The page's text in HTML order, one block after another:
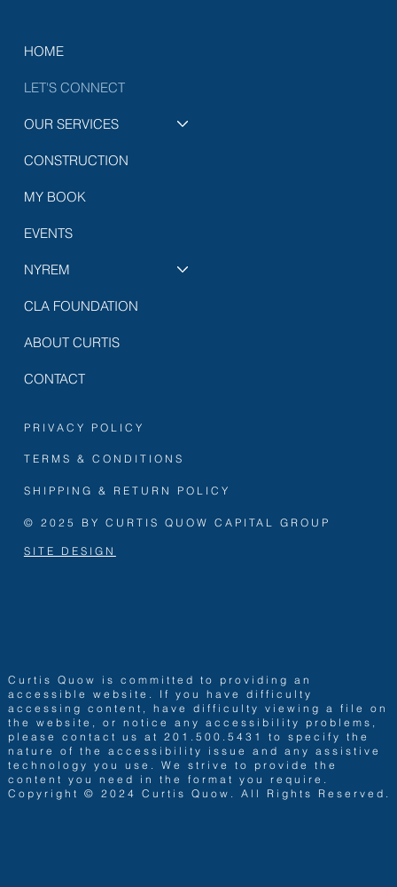
HOME
LET'S CONNECT
OUR SERVICES
CONSTRUCTION
MY BOOK
EVENTS
NYREM
CLA FOUNDATION
ABOUT CURTIS
CONTACT
PRIVACY POLICY
TERMS & CONDITIONS
SHIPPING & RETURN POLICY
© 2025 BY CURTIS QUOW CAPITAL GROUP
SITE DESIGN
Curtis Quow is committed to providing an
accessible website. If you have difficulty
accessing content, have difficulty viewing a file on
the website, or notice any accessibility problems,
please contact us at 201.500.5431 to specify the
nature of the accessibility issue and any assistive
technology you use. We strive to provide the
content you need in the format you require.
Copyright © 2024 Curtis Quow. All Rights Reserved.